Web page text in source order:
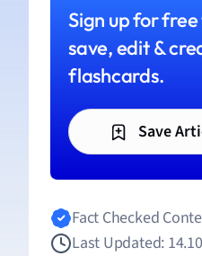
Sign up for
save, edit &
flashcards.
Save
Fact Checked
Last Updated: